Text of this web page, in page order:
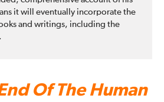
it will eventually incorporate the
and writings, including the
Of The Human